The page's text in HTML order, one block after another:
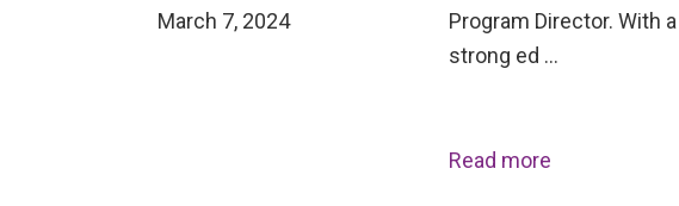
March 7, 2024
Program Director. With
strong ed …
Read more